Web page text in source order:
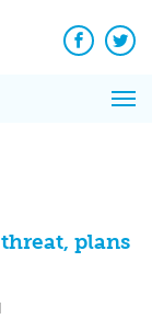
Facebook
plans
News